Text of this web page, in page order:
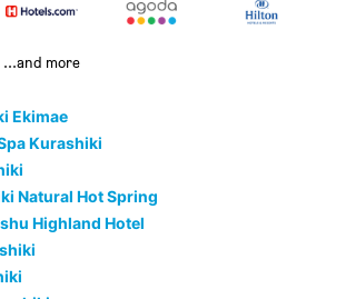
...and more
Ekimae
Kurashiki
Natural Hot Spring
Highland Hotel